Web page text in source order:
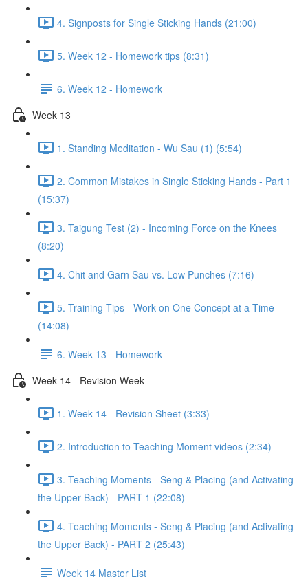
4. Signposts for Single Sticking Hands (21:00)
5. Week 12 - Homework tips (8:31)
6. Week 12 - Homework
Week 13
1. Standing Meditation - Wu Sau (1) (5:54)
2. Common Mistakes in Single Sticking Hands - Part 1
(15:37)
3. Taigung Test (2) - Incoming Force on the Knees
(8:20)
4. Chit and Garn Sau vs. Low Punches (7:16)
5. Training Tips - Work on One Concept at a Time
(14:08)
6. Week 13 - Homework
Week 14 - Revision Week
1. Week 14 - Revision Sheet (3:33)
2. Introduction to Teaching Moment videos (2:34)
3. Teaching Moments - Seng & Placing (and Activating
the Upper Back) - PART 1 (22:08)
4. Teaching Moments - Seng & Placing (and Activating
the Upper Back) - PART 2 (25:43)
Week 14 Master List